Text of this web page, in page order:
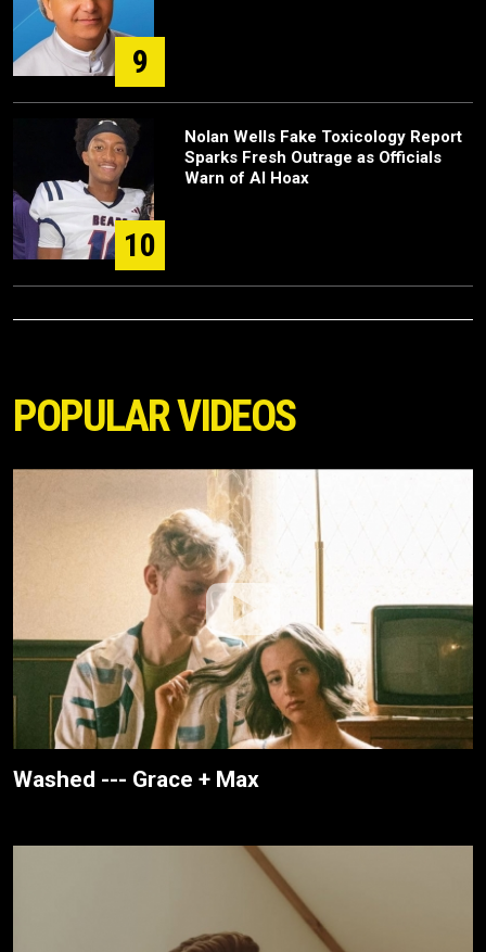
9
10
Nolan Wells Fake Toxicology Report
Sparks Fresh Outrage as Officials
Warn of AI Hoax
POPULAR VIDEOS
Washed --- Grace + Max